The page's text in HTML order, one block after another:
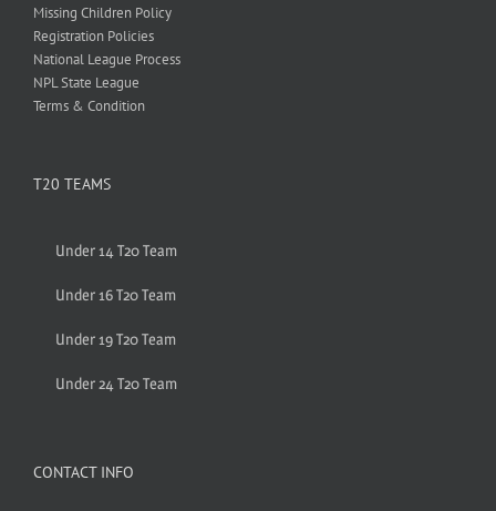
Missing Children Policy
Registration Policies
National League Process
NPL State League
Terms & Condition
T20 TEAMS
Under 14 T20 Team
Under 16 T20 Team
Under 19 T20 Team
Under 24 T20 Team
CONTACT INFO